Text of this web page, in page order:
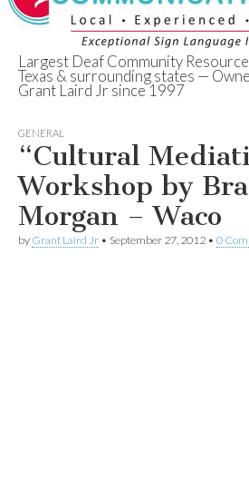
Deaf
Texas
Largest Deaf Community
Texas & surrounding states —
Grant Laird Jr since 1997
GENERAL
“Cultural
Workshop by
Morgan – Waco
by Grant Laird Jr • September 27, 2012 • 0